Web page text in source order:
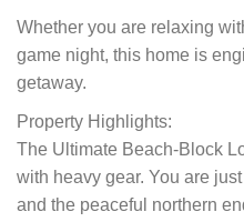
Whether you are relaxing
game night, this home is
getaway.
Property Highlights:
The Ultimate Beach-Block
with heavy gear. You are
and the peaceful northern